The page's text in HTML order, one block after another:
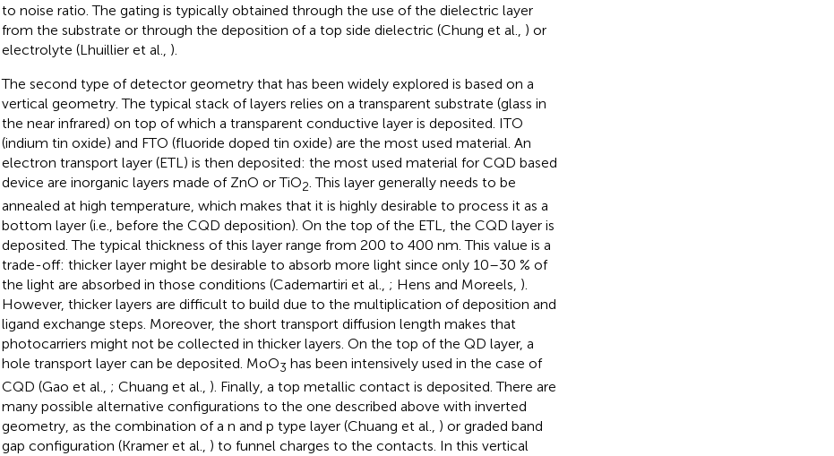
to noise ratio. The gating is typically obtained through the use of the dielectric layer
from the substrate or through the deposition of a top side dielectric (Chung et al., ) or
electrolyte (Lhuillier et al., ).
The second type of detector geometry that has been widely explored is based on a
vertical geometry. The typical stack of layers relies on a transparent substrate (glass in
the near infrared) on top of which a transparent conductive layer is deposited. ITO
(indium tin oxide) and FTO (fluoride doped tin oxide) are the most used material. An
electron transport layer (ETL) is then deposited: the most used material for CQD based
device are inorganic layers made of ZnO or TiO2 . This layer generally needs to be
annealed at high temperature, which makes that it is highly desirable to process it as a
bottom layer (i.e., before the CQD deposition). On the top of the ETL, the CQD layer is
deposited. The typical thickness of this layer range from 200 to 400 nm. This value is a
trade-off: thicker layer might be desirable to absorb more light since only 10–30 % of
the light are absorbed in those conditions (Cademartiri et al., ; Hens and Moreels, ).
However, thicker layers are difficult to build due to the multiplication of deposition and
ligand exchange steps. Moreover, the short transport diffusion length makes that
photocarriers might not be collected in thicker layers. On the top of the QD layer, a
hole transport layer can be deposited. MoO3 has been intensively used in the case of
CQD (Gao et al., ; Chuang et al., ). Finally, a top metallic contact is deposited. There are
many possible alternative configurations to the one described above with inverted
geometry, as the combination of a n and p type layer (Chuang et al., ) or graded band
gap configuration (Kramer et al., ) to funnel charges to the contacts. In this vertical